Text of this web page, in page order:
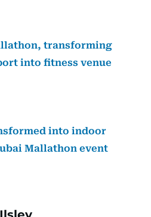
transforming
into fitness venue
into indoor
Mallathon event